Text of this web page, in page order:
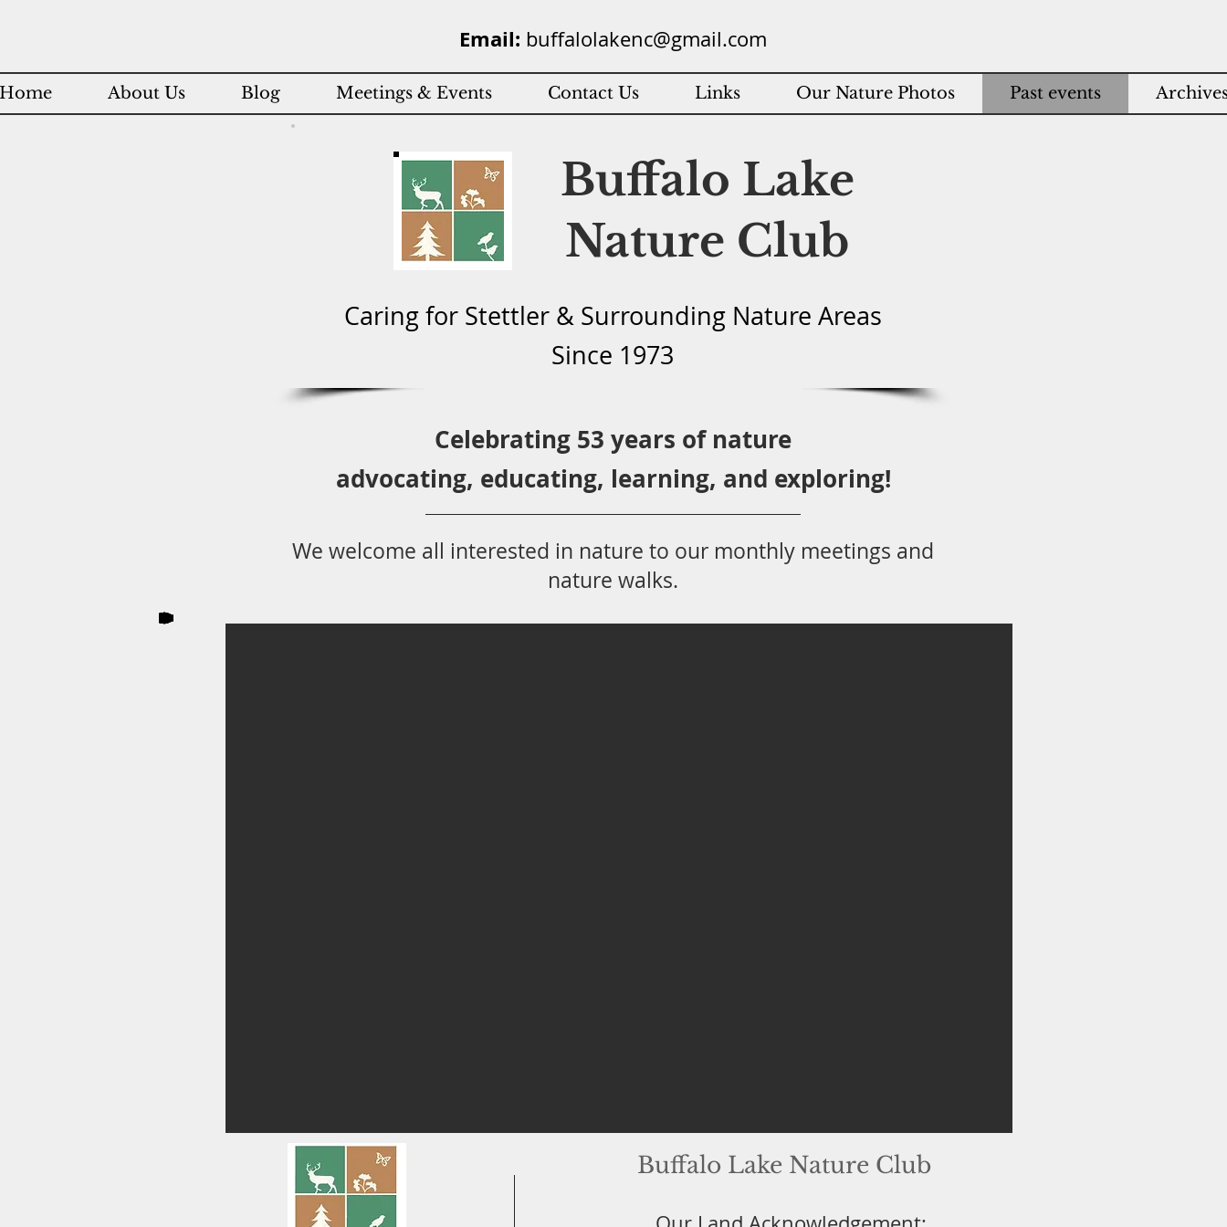
Email: buffalolakenc@gmail.com
About Us Blog Meetings & Events Contact Us Links Our Nature Photos Past events
Buffalo Lake
Nature Club
Caring for Stettler & Surrounding Nature Areas
Since 1973
Celebrating 53 years of nature
advocating, educating, learning, and exploring!
We welcome all interested in nature to our monthly meetings and
nature walks.
Buffalo Lake Nature Club